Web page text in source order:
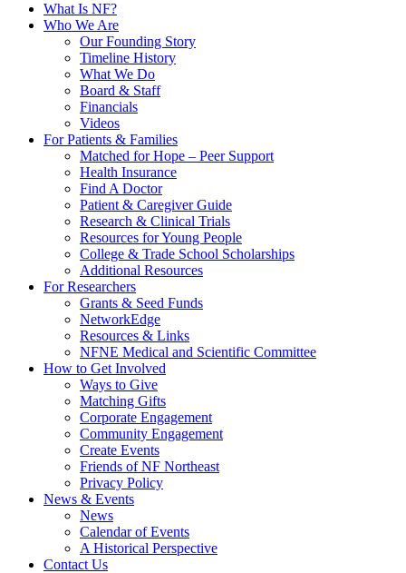
What Is NF?
Who We Are
Our Founding Story
Timeline History
What We Do
Board & Staff
Financials
Videos
For Patients & Families
Matched for Hope – Peer Support
Health Insurance
Find A Doctor
Patient & Caregiver Guide
Research & Clinical Trials
Resources for Young People
College & Trade School Scholarships
Additional Resources
For Researchers
Grants & Seed Funds
NetworkEdge
Resources & Links
NFNE Medical and Scientific Committee
How to Get Involved
Ways to Give
Matching Gifts
Corporate Engagement
Community Engagement
Create Events
Friends of NF Northeast
Privacy Policy
News & Events
News
Calendar of Events
A Historical Perspective
Contact Us